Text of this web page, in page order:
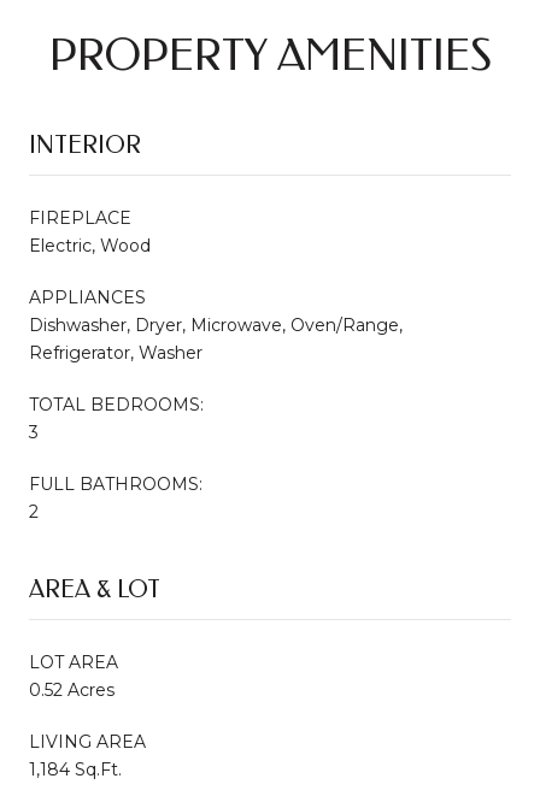
PROPERTY AMENITIES
INTERIOR
FIREPLACE
Electric, Wood
APPLIANCES
Dishwasher, Dryer, Microwave, Oven/Range,
Refrigerator, Washer
TOTAL BEDROOMS:
3
FULL BATHROOMS:
2
AREA & LOT
LOT AREA
0.52 Acres
LIVING AREA
1,184 Sq.Ft.